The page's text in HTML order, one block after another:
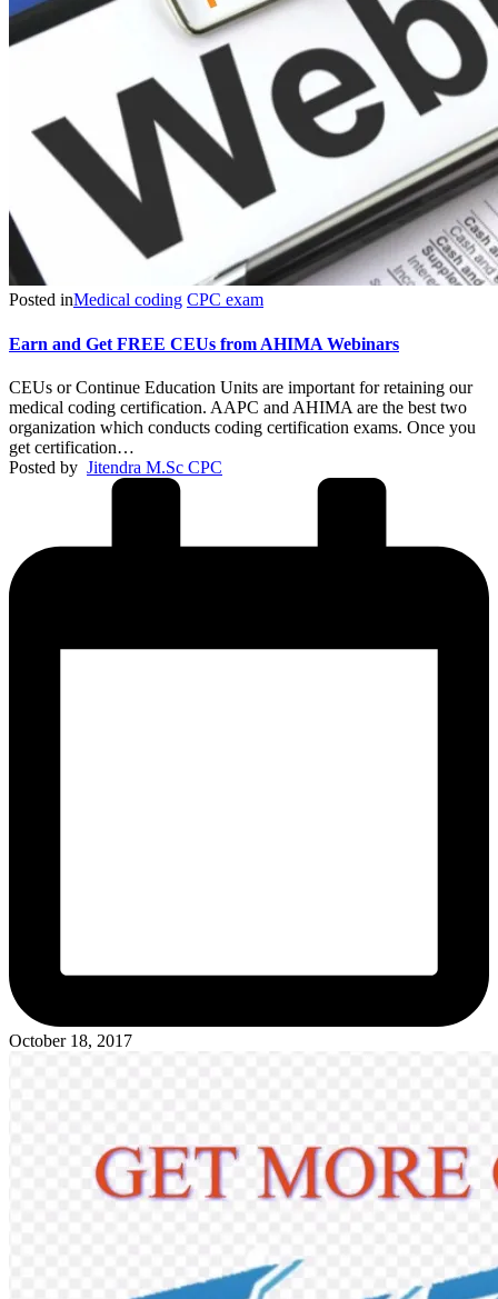
Posted inMedical coding CPC exam
Earn and Get FREE CEUs from AHIMA Webinars
CEUs or Continue Education Units are important for retaining our
medical coding certification. AAPC and AHIMA are the best two
organization which conducts coding certification exams. Once you
get certification…
Posted by Jitendra M.Sc CPC
October 18, 2017